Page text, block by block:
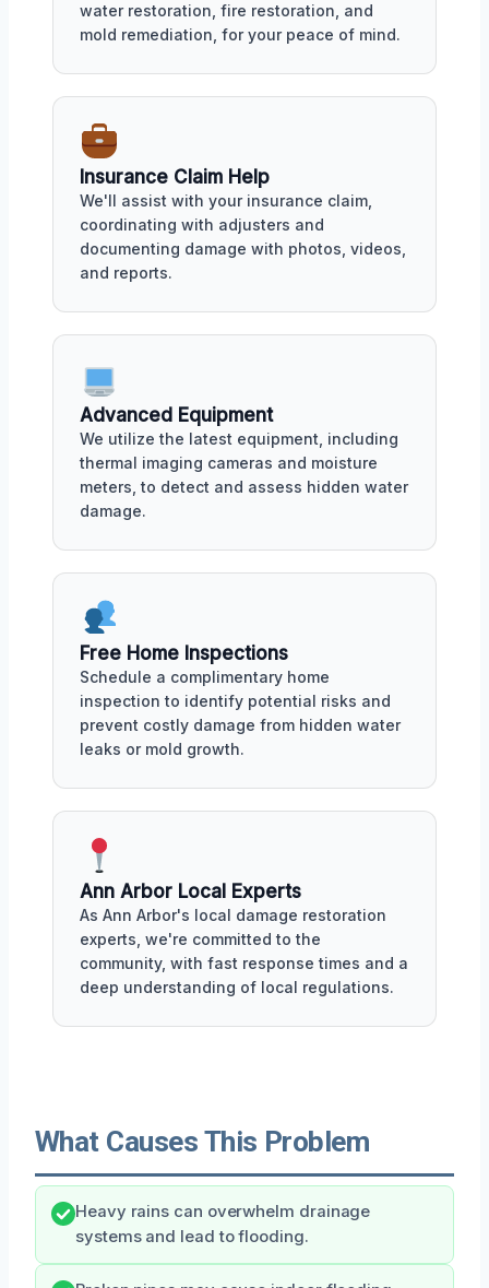
water restoration, fire restoration, and
mold remediation, for your peace of mind.
Insurance Claim Help
We'll assist with your insurance claim,
coordinating with adjusters and
documenting damage with photos, videos,
and reports.
Advanced Equipment
We utilize the latest equipment, including
thermal imaging cameras and moisture
meters, to detect and assess hidden water
damage.
Free Home Inspections
Schedule a complimentary home
inspection to identify potential risks and
prevent costly damage from hidden water
leaks or mold growth.
Ann Arbor Local Experts
As Ann Arbor's local damage restoration
experts, we're committed to the
community, with fast response times and a
deep understanding of local regulations.
What Causes This Problem
Heavy rains can overwhelm drainage
systems and lead to flooding.